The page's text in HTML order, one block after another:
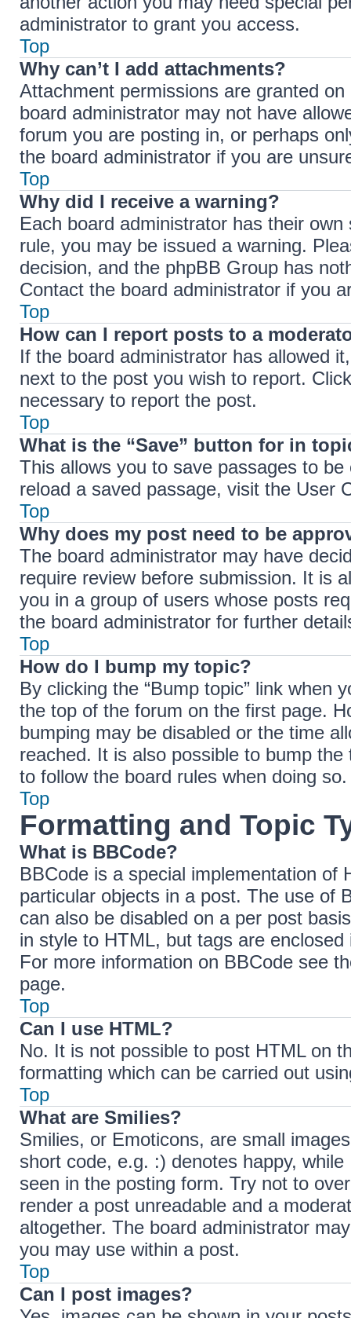
administrator to grant you access.
Top
Why can’t I add attachments?
Attachment permissions are granted
board administrator may not have
forum you are posting in, or perhaps
the board administrator if you are
Top
Why did I receive a warning?
Each board administrator has their
rule, you may be issued a warning.
decision, and the phpBB Group has
Contact the board administrator if you
Top
How can I report posts to a
If the board administrator has allowed
next to the post you wish to report.
necessary to report the post.
Top
What is the “Save” button for in
This allows you to save passages to
reload a saved passage, visit the User
Top
Why does my post need to be
The board administrator may have
require review before submission. It is
you in a group of users whose posts
the board administrator for further
Top
How do I bump my topic?
By clicking the “Bump topic” link when
the top of the forum on the first page.
bumping may be disabled or the time
reached. It is also possible to bump
to follow the board rules when doing so.
Top
Formatting and Topic
What is BBCode?
BBCode is a special implementation
particular objects in a post. The use of
can also be disabled on a per post
in style to HTML, but tags are
For more information on BBCode see
page.
Top
Can I use HTML?
No. It is not possible to post HTML on
formatting which can be carried out
Top
What are Smilies?
Smilies, or Emoticons, are small
short code, e.g. :) denotes happy,
seen in the posting form. Try not to
render a post unreadable and a
altogether. The board administrator
you may use within a post.
Top
Can I post images?